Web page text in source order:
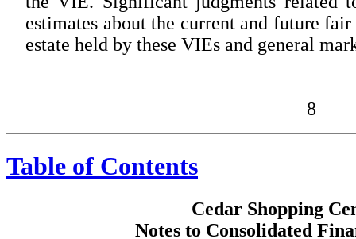
estimates about the current and future
estate held by these VIEs and general
8
Table of Contents
Cedar Shopping
Notes to Consolidated